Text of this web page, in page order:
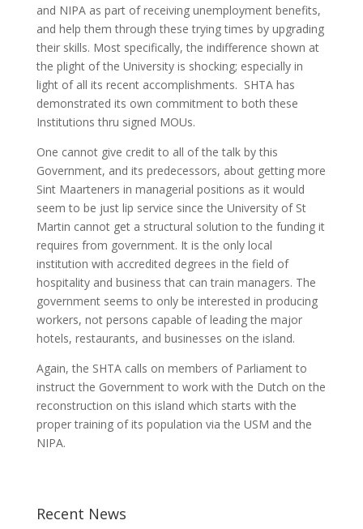
and NIPA as part of receiving unemployment benefits,
and help them through these trying times by upgrading
their skills. Most specifically, the indifference shown at
the plight of the University is shocking; especially in
light of all its recent accomplishments. SHTA has
demonstrated its own commitment to both these
Institutions thru signed MOUs.
One cannot give credit to all of the talk by this
Government, and its predecessors, about getting more
Sint Maarteners in managerial positions as it would
seem to be just lip service since the University of St
Martin cannot get a structural solution to the funding it
requires from government. It is the only local
institution with accredited degrees in the field of
hospitality and business that can train managers. The
government seems to only be interested in producing
workers, not persons capable of leading the major
hotels, restaurants, and businesses on the island.
Again, the SHTA calls on members of Parliament to
instruct the Government to work with the Dutch on the
reconstruction on this island which starts with the
proper training of its population via the USM and the
NIPA.
Recent News